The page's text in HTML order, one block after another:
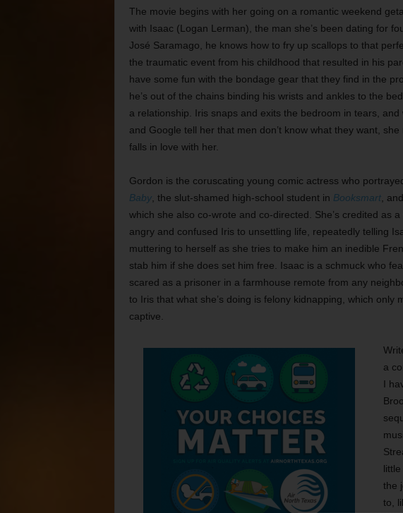
The movie begins with her going on a romantic weekend
with Isaac (Logan Lerman), the man she’s been dating for
José Saramago, he knows how to fry up scallops to that
the traumatic event from his childhood that resulted in his
have some fun with the bondage gear that they find in the
he’s out of the chains binding his wrists and ankles to the
a relationship. Iris snaps and exits the bedroom in tears,
and Google tell her that men don’t know what they want,
falls in love with her.
Gordon is the coruscating young comic actress who
Baby, the slut-shamed high-school student in Booksmart,
which she also co-wrote and co-directed. She’s credited as
angry and confused Iris to unsettling life, repeatedly telling
muttering to herself as she tries to make him an inedible
stab him if she does set him free. Isaac is a schmuck who
scared as a prisoner in a farmhouse remote from any
to Iris that what she’s doing is felony kidnapping, which only
captive.
a
I
the
to,